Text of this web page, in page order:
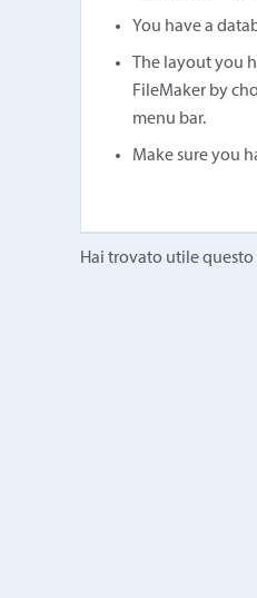
You have a
The layout you
FileMaker by
menu bar.
Make sure you
Hai trovato utile questo